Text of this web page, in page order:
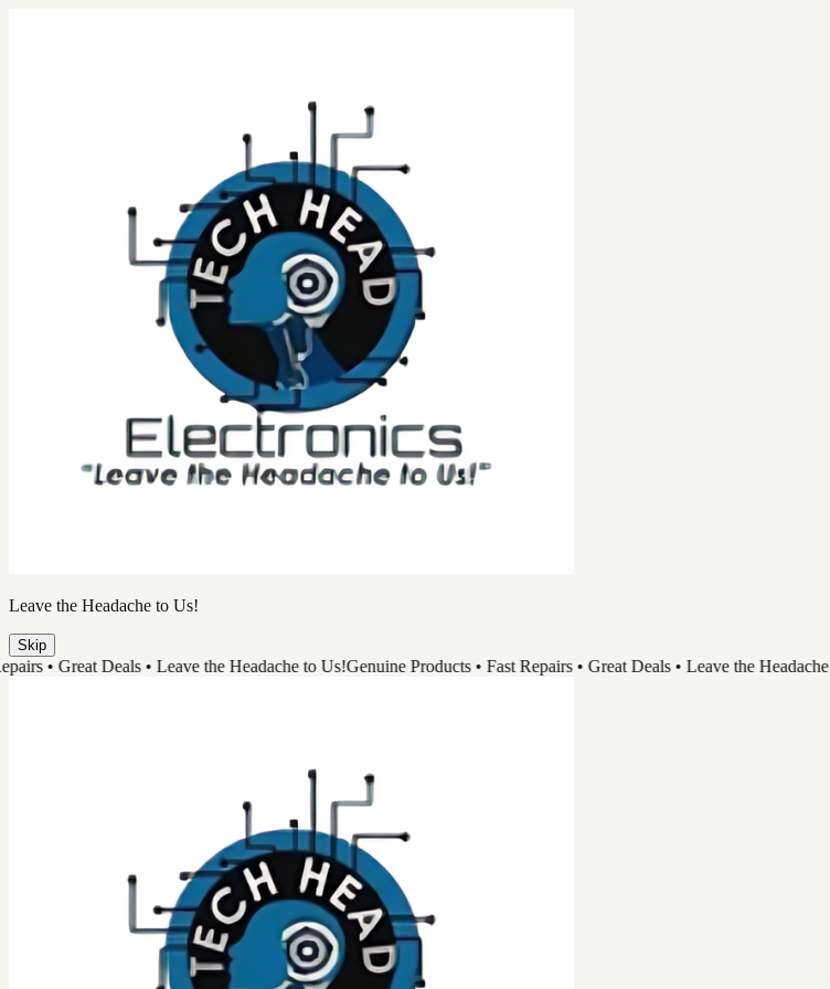
Leave the Headache to Us!
Skip
Great Deals • Leave the Headache to Us!Genuine Products • Fast Repairs • Great Deals • Leave the Headache to Us!